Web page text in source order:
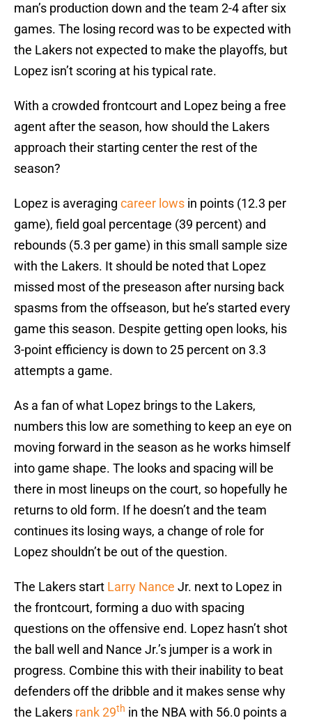
man’s production down and the team 2-4 after six
games. The losing record was to be expected with
the Lakers not expected to make the playoffs, but
Lopez isn’t scoring at his typical rate.
With a crowded frontcourt and Lopez being a free
agent after the season, how should the Lakers
approach their starting center the rest of the
season?
Lopez is averaging career lows in points (12.3 per
game), field goal percentage (39 percent) and
rebounds (5.3 per game) in this small sample size
with the Lakers. It should be noted that Lopez
missed most of the preseason after nursing back
spasms from the offseason, but he’s started every
game this season. Despite getting open looks, his
3-point efficiency is down to 25 percent on 3.3
attempts a game.
As a fan of what Lopez brings to the Lakers,
numbers this low are something to keep an eye on
moving forward in the season as he works himself
into game shape. The looks and spacing will be
there in most lineups on the court, so hopefully he
returns to old form. If he doesn’t and the team
continues its losing ways, a change of role for
Lopez shouldn’t be out of the question.
The Lakers start Larry Nance Jr. next to Lopez in
the frontcourt, forming a duo with spacing
questions on the offensive end. Lopez hasn’t shot
the ball well and Nance Jr.’s jumper is a work in
progress. Combine this with their inability to beat
defenders off the dribble and it makes sense why
the Lakers rank 29th in the NBA with 56.0 points a